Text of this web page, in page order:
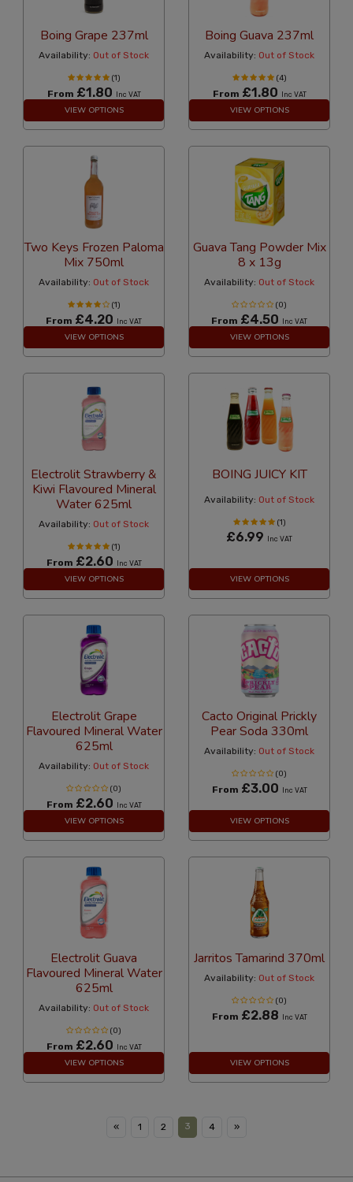
Boing Grape 237ml
Availability: Out of Stock
(1)
From £1.80 Inc VAT
VIEW OPTIONS
Boing Guava 237ml
Availability: Out of Stock
(4)
From £1.80 Inc VAT
VIEW OPTIONS
Two Keys Frozen Paloma
Mix 750ml
Availability: Out of Stock
(1)
From £4.20 Inc VAT
VIEW OPTIONS
Guava Tang Powder Mix
8 x 13g
Availability: Out of Stock
(0)
From £4.50 Inc VAT
VIEW OPTIONS
Electrolit Strawberry &
Kiwi Flavoured Mineral
Water 625ml
Availability: Out of Stock
(1)
From £2.60 Inc VAT
VIEW OPTIONS
BOING JUICY KIT
Availability: Out of Stock
(1)
£6.99 Inc VAT
VIEW OPTIONS
Electrolit Grape
Flavoured Mineral Water
625ml
Availability: Out of Stock
(0)
From £2.60 Inc VAT
VIEW OPTIONS
Cacto Original Prickly
Pear Soda 330ml
Availability: Out of Stock
(0)
From £3.00 Inc VAT
VIEW OPTIONS
Electrolit Guava
Flavoured Mineral Water
625ml
Availability: Out of Stock
(0)
From £2.60 Inc VAT
VIEW OPTIONS
Jarritos Tamarind 370ml
Availability: Out of Stock
(0)
From £2.88 Inc VAT
VIEW OPTIONS
« 1 2 3 4 »